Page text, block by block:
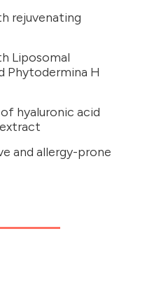
rejuvenating
Liposomal
Phytodermina H
hyaluronic acid
and allergy-prone